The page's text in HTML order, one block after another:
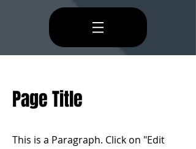
Page Title
This is a Paragraph. Click on "Edit